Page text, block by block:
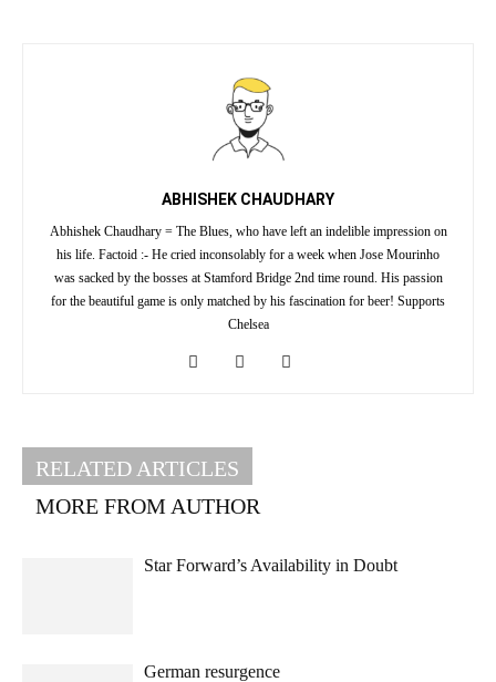
ABHISHEK CHAUDHARY
Abhishek Chaudhary = The Blues, who have left an indelible impression on
his life. Factoid :- He cried inconsolably for a week when Jose Mourinho
was sacked by the bosses at Stamford Bridge 2nd time round. His passion
for the beautiful game is only matched by his fascination for beer! Supports
Chelsea
RELATED ARTICLES
MORE FROM AUTHOR
Star Forward’s Availability in Doubt
German resurgence